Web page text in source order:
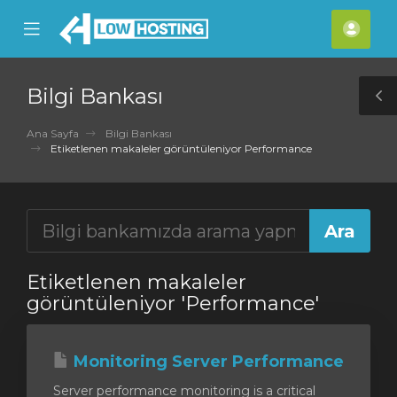
Mobile
Menu
Bilgi Bankası
Ana Sayfa
Bilgi Bankası
Etiketlenen makaleler görüntüleniyor Performance
Etiketlenen makaleler
görüntüleniyor 'Performance'
Monitoring Server Performance
Server performance monitoring is a critical